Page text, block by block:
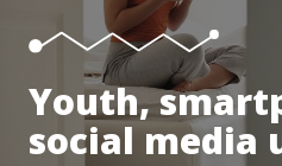
Help
Youth,
social media